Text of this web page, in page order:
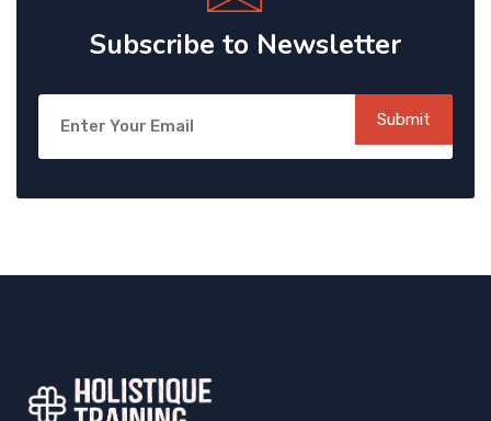
Subscribe to Newsletter
Submit